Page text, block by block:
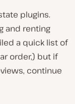
plugins.
and renting
a quick list of
order,) but if
continue